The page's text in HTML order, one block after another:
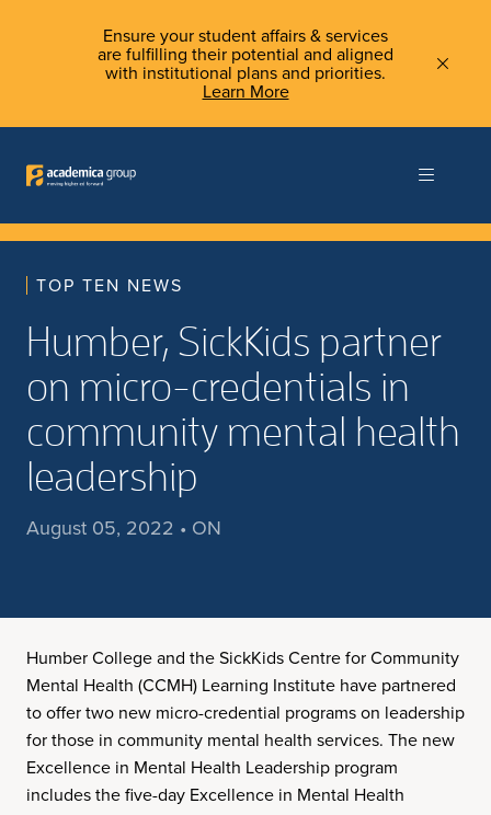
Ensure your student affairs & services
are fulfilling their potential and aligned
with institutional plans and priorities.
Learn More
TOP TEN NEWS
Humber, SickKids partner
on micro-credentials in
community mental health
leadership
August 05, 2022 • ON
Humber College and the SickKids Centre for Community
Mental Health (CCMH) Learning Institute have partnered
to offer two new micro-credential programs on leadership
for those in community mental health services. The new
Excellence in Mental Health Leadership program
includes the five-day Excellence in Mental Health